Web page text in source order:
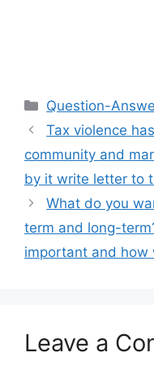
Categories
Question-
Tax violence
community and
by it write letter to
What do you
term and long-
important and how
Leave a